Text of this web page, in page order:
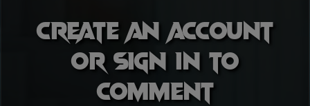
Create an account
or sign in to
comment